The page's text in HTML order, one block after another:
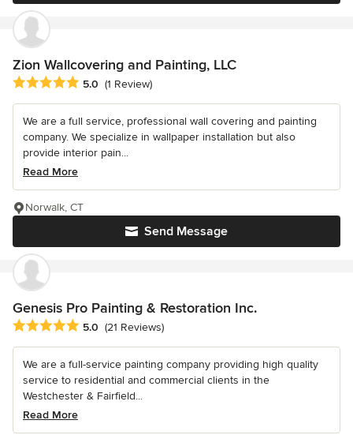
Zion Wallcovering and Painting, LLC
Average rating: 5 out of 5 stars
5.0 (1 Review)
We are a full service, professional wall covering and painting
company. We specialize in wallpaper installation but also
provide interior pain...
Read More
Send Message
Norwalk, CT
Genesis Pro Painting & Restoration Inc.
Average rating: 5 out of 5 stars
5.0 (21 Reviews)
We are a full-service painting company providing high quality
service to residential and commercial clients in the
Westchester & Fairfield...
Read More